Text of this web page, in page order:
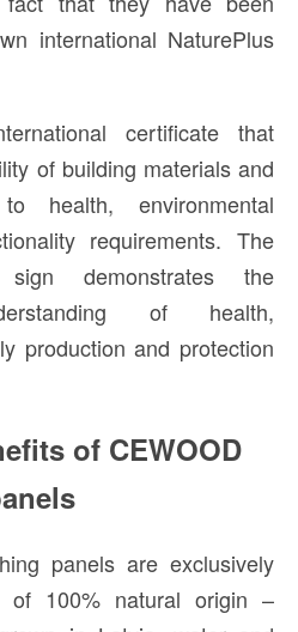
international NaturePlus
certificate that
of building materials and
health, environmental
requirements. The
sign demonstrates the
of health,
production and protection
of CEWOOD
panels are exclusively
of 100% natural origin –